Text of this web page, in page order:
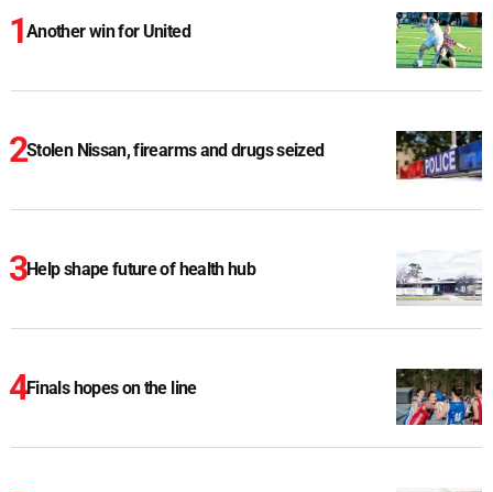
Another win for United
Stolen Nissan, firearms and drugs seized
Help shape future of health hub
Finals hopes on the line